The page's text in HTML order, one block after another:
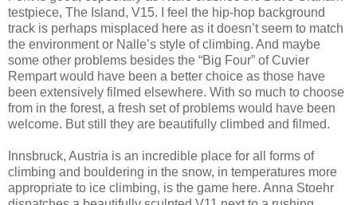
testpiece, The Island, V15. I feel the hip-hop background
track is perhaps misplaced here as it doesn’t seem to match
the environment or Nalle’s style of climbing. And maybe
some other problems besides the “Big Four” of Cuvier
Rempart would have been a better choice as those have
been extensively filmed elsewhere. With so much to choose
from in the forest, a fresh set of problems would have been
welcome. But still they are beautifully climbed and filmed.
Innsbruck, Austria is an incredible place for all forms of
climbing and bouldering in the snow, in temperatures more
appropriate to ice climbing, is the game here. Anna Stoehr